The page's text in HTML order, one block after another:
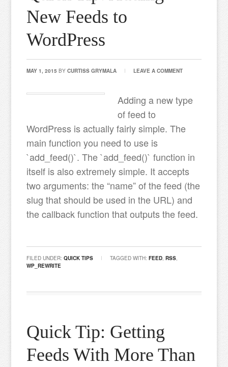
New Feeds to
WordPress
MAY 1, 2015 BYCURTISS GRYMALA LEAVE A COMMENT
Adding a new type
of feed to
WordPress is actually fairly simple. The
main function you need to use is
`add_feed()`. The `add_feed()` function in
itself is also extremely simple. It accepts
two arguments: the “name” of the feed (the
slug that should be used in the URL) and
the callback function that outputs the feed.
FILED UNDER:QUICK TIPS TAGGED WITH:FEED,RSS,
WP_REWRITE
Quick Tip: Getting
Feeds With More Than